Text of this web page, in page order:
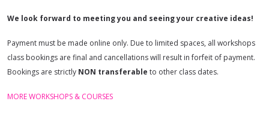
We look forward to meeting you and seeing your creative ideas!
Payment must be made online only. Due to limited spaces, all workshops
class bookings are final and cancellations will result in forfeit of payment.
Bookings are strictly NON transferable to other class dates.
MORE WORKSHOPS & COURSES